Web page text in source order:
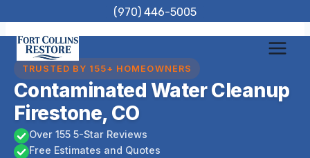
to
content
(970) 446-5005
TRUSTED BY 155+ HOMEOWNERS
Contaminated Water Cleanup
Firestone, CO
Over 155 5-Star Reviews
Free Estimates and Quotes